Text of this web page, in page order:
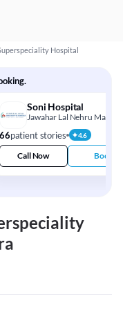
Hospital
Soni Hospital
Jawahar Lal Nehru Marg
66patient stories 4.6
Call Now Book